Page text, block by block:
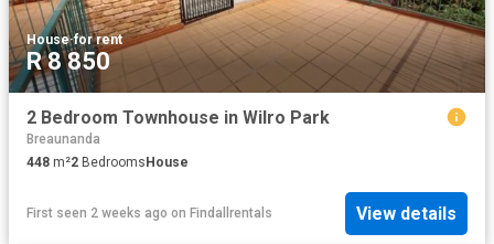
House·for rent
R 8 850
2 Bedroom Townhouse in Wilro Park
Breaunanda
448 m²2 BedroomsHouse
First seen 2 weeks ago on Findallrentals View details